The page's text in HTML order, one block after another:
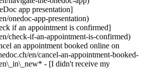
app presentation]
onedoc-app-presentation)
Gender*keyboard\_arrow\_down* - Female*check\_circle* - Male*check\_circle* Network*keyboard\_arrow\_down* - mediX*check\_circle* Availability*keyboard\_arrow\_down* - Available today*check\_circle* - Within 3 days*check\_circle* - Within 7 days*check\_circle* - Within 14 days*check\_circle* # __Urinary tract infection (UTI)__ in __Lucerne__: book today an appointment online ## 7 results in Lucerne [![Dr. med. Sabine Alt, medical practitioner in Lucerne](https://assets.onedoc.ch/images/users/70c6d98af8a3c8a4da0793fd0e1063edc1e78ca6152eebf6ea9e02acea40456d-small.png "Dr. med. Sabine Alt, medical practitioner in Lucerne")](https://www.onedoc.ch/en/general-practitioner-gp/lucerne/pvoa/dr-med-sabine-alt) ### [Dr. med. Sabine Alt](https://www.onedoc.ch/en/general-practitioner-gp/lucerne/pvoa/dr-med-sabine-alt) ![Badge announcing a verified profile](https://www.onedoc.ch/assets/images/icons/checkmark.svg) [Medical practitioner](https://www.onedoc.ch/en/general-practitioner-gp/lucerne) [Praxis Dr. med. Sabine Alt](https://www.onedoc.ch/en/medical-practice/lucerne/en8c/praxis-dr-med-sabine-alt) Töpferstrasse 5 6004 Lucerne ![Patient with minus sign announcing that the healthcare professional does not accept new patients](https://www.onedoc.ch/assets/images/icons/no-new-patients.svg)Does not accept new patients [Book an appointment](https://www.onedoc.ch/en/general-practitioner-gp/lucerne/pvoa/dr-med-sabine-alt) Expertises: Urinary tract infection (UTI), [Vaginal yeast infection | Vaginal mycosis](https://www.onedoc.ch/en/vaginal-yeast-infection-vaginal-mycosis/lucerne), [Sexually transmitted diseases | Sexually transmitted infections (STDs/STIs)](https://www.onedoc.ch/en/sexually-transmitted-diseases-sexually-transmitted-infections-stds-stis/lucerne), [Hormonal status](https://www.onedoc.ch/en/hormonal-status/lucerne), [Contraception](https://www.onedoc.ch/en/contraception/lucerne), [Menopause](https://www.onedoc.ch/en/menopause/lucerne), [Contraceptive pill](https://www.onedoc.ch/en/contraceptive-pill/lucerne), [Blood sample](https://www.onedoc.ch/en/blood-sample/lucerne)View more *chevron\_left* Tue 04 Aug *chevron\_right* View more appointments *error\_outline* An error occurred while loading time slots [Retry](https://www.onedoc.ch) Expertises: Urinary tract infection (UTI), [Vaginal yeast infection | Vaginal mycosis](https://www.onedoc.ch/en/vaginal-yeast-infection-vaginal-mycosis/lucerne), [Sexually transmitted diseases | Sexually transmitted infections (STDs/STIs)](https://www.onedoc.ch/en/sexually-transmitted-diseases-sexually-transmitted-infections-stds-stis/lucerne), [Hormonal status](https://www.onedoc.ch/en/hormonal-status/lucerne), [Contraception](https://www.onedoc.ch/en/contraception/lucerne), [Menopause](https://www.onedoc.ch/en/menopause/lucerne), [Contraceptive pill](https://www.onedoc.ch/en/contraceptive-pill/lucerne), [Blood sample](https://www.onedoc.ch/en/blood-sample/lucerne)View more [![Dr. med. Felix Seiler, assistant physician ob-gyn (obstetrician-gynecologist) in Lucerne](https://assets.onedoc.ch/images/users/6f7dcdf8c4a87b83681a21dba6d53ed79ca56b57478bcc1f5458f9562cdd83bb-small.png "Dr. med. Felix Seiler, assistant physician ob-gyn (obstetrician-gynecologist) in Lucerne")](https://www.onedoc.ch/en/ob-gyn-obstetrician-gynecologist/lucerne/pc3af/dr-med-felix-seiler) ### [Dr. med. Felix Seiler](https://www.onedoc.ch/en/ob-gyn-obstetrician-gynecologist/lucerne/pc3af/dr-med-felix-seiler) ![Badge announcing a verified profile](https://www.onedoc.ch/assets/images/icons/checkmark.svg) [Assistant physician ob-gyn (obstetrician-gynecologist)](https://www.onedoc.ch/en/ob-gyn-obstetrician-gynecologist/lucerne) [Brustzentrum / Gynäkologisches Ambulatorium St. Anna](https://www.onedoc.ch/en/medical-center/lucerne/ebeyb/brustzentrum-gynakologisches-ambulatorium-st-anna) Lützelmattstrasse 3 6006 Lucerne ![Patient with a plus sign icon announcing that the healthcare professional accepts new patients](https://www.onedoc.ch/assets/images/icons/new-patients.svg)Accepts new patients [Book an appointment](https://www.onedoc.ch/en/ob-gyn-obstetrician-gynecologist/lucerne/pc3af/dr-med-felix-seiler) Expertises: Urinary tract infection (UTI), [HPV | Humane papillomavirus vaccination](https://www.onedoc.ch/en/hpv-humane-papillomavirus-vaccination/lucerne), [Human Papillomavirus (HPV) screening | PAP smear](https://www.onedoc.ch/en/human-papillomavirus-hpv-screening-pap-smear/lucerne), [Family planning](https://www.onedoc.ch/en/family-planning/lucerne), [Contraception](https://www.onedoc.ch/en/contraception/lucerne), [Contraceptive pill](https://www.onedoc.ch/en/contraceptive-pill/lucerne), [Prenatal care](https://www.onedoc.ch/en/prenatal-care/lucerne), [Breast biopsy](https://www.onedoc.ch/en/breast-biopsy/lucerne), [Breast cancer](https://www.onedoc.ch/en/breast-cancer/lucerne), [Breast specialist](https://www.onedoc.ch/en/breast-specialist/lucerne), [Mammography](https://www.onedoc.ch/en/mammography/lucerne), [Breast cancer screening](https://www.onedoc.ch/en/breast-cancer-screening/lucerne), [Pelvic floor rehabilitation | Postpartum rehabilitation | genitourinary rehabilitation](https://www.onedoc.ch/en/pelvic-floor-rehabilitation-postpartum-rehabilitation-genitourinary-rehabilitation/lucerne), [Emergency contraception](https://www.onedoc.ch/en/emergency-contraception/lucerne), [Ovarian cancer](https://www.onedoc.ch/en/ovarian-cancer/lucerne), [Endometriosis](https://www.onedoc.ch/en/endometriosis/lucerne), [Uterine cancer](https://www.onedoc.ch/en/uterine-cancer/lucerne), [Childbirth](https://www.onedoc.ch/en/childbirth/lucerne), [Gynecology emergency](https://www.onedoc.ch/en/gynecology-emergency/lucerne), [Hormonal status](https://www.onedoc.ch/en/hormonal-status/lucerne), [Colposcopy](https://www.onedoc.ch/en/colposcopy/lucerne), [Mastectomy | Breast removal](https://www.onedoc.ch/en/mastectomy-breast-removal/lucerne), [Iron blood test | Ferritin blood test](https://www.onedoc.ch/en/iron-blood-test-ferritin-blood-test/lucerne), [Sexually transmitted diseases | Sexually transmitted infections (STDs/STIs)](https://www.onedoc.ch/en/sexually-transmitted-diseases-sexually-transmitted-infections-stds-stis/lucerne), [Intrauterine Device (IUD)](https://www.onedoc.ch/en/intrauterine-device-iud/lucerne), [Vaginal yeast infection | Vaginal mycosis](https://www.onedoc.ch/en/vaginal-yeast-infection-vaginal-mycosis/lucerne), [Contraceptive implant](https://www.onedoc.ch/en/contraceptive-implant/lucerne)View more *chevron\_left* Tue 04 Aug *chevron\_right* View more appointments *error\_outline* An error occurred while loading time slots [Retry](https://www.onedoc.ch) Expertises: Urinary tract infection (UTI), [HPV | Humane papillomavirus vaccination](https://www.onedoc.ch/en/hpv-humane-papillomavirus-vaccination/lucerne), [Human Papillomavirus (HPV) screening | PAP smear](https://www.onedoc.ch/en/human-papillomavirus-hpv-screening-pap-smear/lucerne), [Family planning](https://www.onedoc.ch/en/family-planning/lucerne), [Contraception](https://www.onedoc.ch/en/contraception/lucerne), [Contraceptive pill](https://www.onedoc.ch/en/contraceptive-pill/lucerne), [Prenatal care](https://www.onedoc.ch/en/prenatal-care/lucerne), [Breast biopsy](https://www.onedoc.ch/en/breast-biopsy/lucerne), [Breast cancer](https://www.onedoc.ch/en/breast-cancer/lucerne), [Breast specialist](https://www.onedoc.ch/en/breast-specialist/lucerne), [Mammography](https://www.onedoc.ch/en/mammography/lucerne), [Breast cancer screening](https://www.onedoc.ch/en/breast-cancer-screening/lucerne), [Pelvic floor rehabilitation | Postpartum rehabilitation | genitourinary rehabilitation](https://www.onedoc.ch/en/pelvic-floor-rehabilitation-postpartum-rehabilitation-genitourinary-rehabilitation/lucerne), [Emergency contraception](https://www.onedoc.ch/en/emergency-contraception/lucerne), [Ovarian cancer](https://www.onedoc.ch/en/ovarian-cancer/lucerne), [Endometriosis](https://www.onedoc.ch/en/endometriosis/lucerne), [Uterine cancer](https://www.onedoc.ch/en/uterine-cancer/lucerne), [Childbirth](https://www.onedoc.ch/en/childbirth/lucerne), [Gynecology emergency](https://www.onedoc.ch/en/gynecology-emergency/lucerne), [Hormonal status](https://www.onedoc.ch/en/hormonal-status/lucerne), [Colposcopy](https://www.onedoc.ch/en/colposcopy/lucerne), [Mastectomy | Breast removal](https://www.onedoc.ch/en/mastectomy-breast-removal/